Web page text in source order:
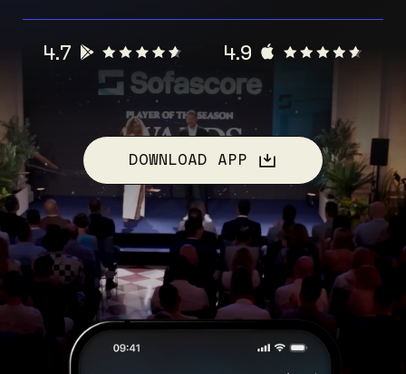
4.7 4.9
DOWNLOAD APP